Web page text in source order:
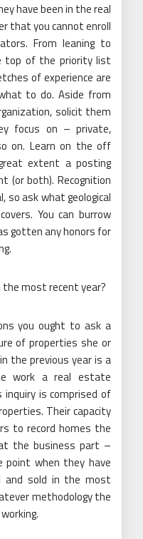
have been in the real
that you cannot enroll
From leaning to
top of the priority list
of experience are
to do. Aside from
solicit them
focus on – private,
on. Learn on the off
extent a posting
(or both). Recognition
so ask what geological
You can burrow
gotten any honors for
the most recent year?
you ought to ask a
of properties she or
the previous year is a
work a real estate
is comprised of
Their capacity
to record homes the
the business part –
when they have
and sold in the most
methodology the